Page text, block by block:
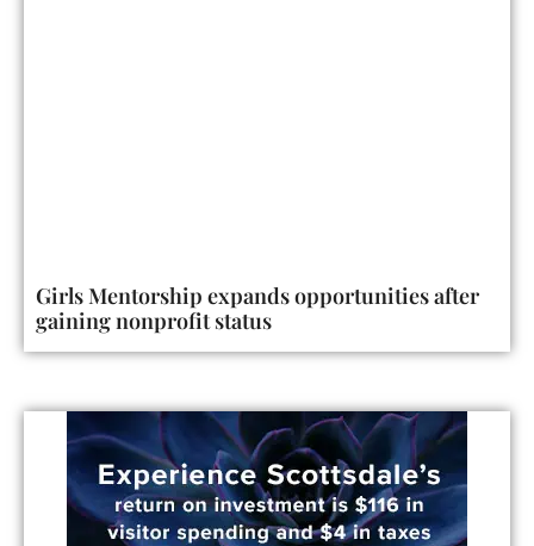
Girls Mentorship expands opportunities after
gaining nonprofit status